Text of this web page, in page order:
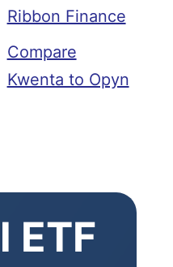
Ribbon Finance
Compare
Kwenta to Opyn
ETF